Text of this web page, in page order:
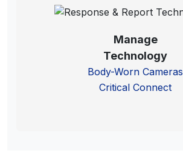
Manage
Technology
Body-Worn Cameras
Critical Connect